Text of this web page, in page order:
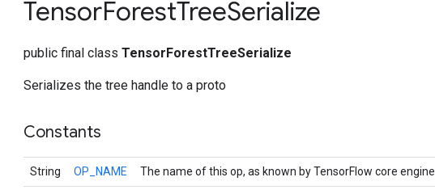
TensorForestTreeSerialize
public final class TensorForestTreeSerialize
Serializes the tree handle to a proto
Constants
String OP_NAME The name of this op, as known by TensorFlow core engine